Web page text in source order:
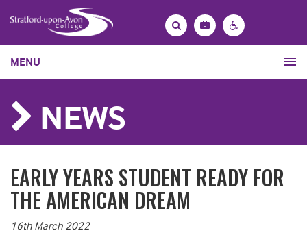
Search
Bag
Contrast
MENU
NEWS
EARLY YEARS STUDENT READY FOR
THE AMERICAN DREAM
16th March 2022